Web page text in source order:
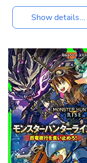
Show details...